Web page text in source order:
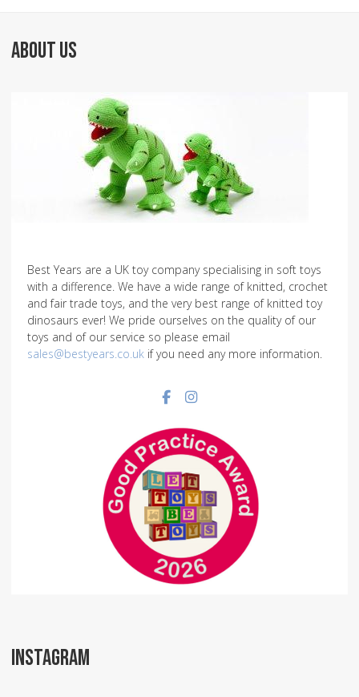
ABOUT US
Best Years are a UK toy company specialising in soft toys
with a difference. We have a wide range of knitted, crochet
and fair trade toys, and the very best range of knitted toy
dinosaurs ever! We pride ourselves on the quality of our
toys and of our service so please email
sales@bestyears.co.uk if you need any more information.
Facebook social link
Instagram social link
INSTAGRAM